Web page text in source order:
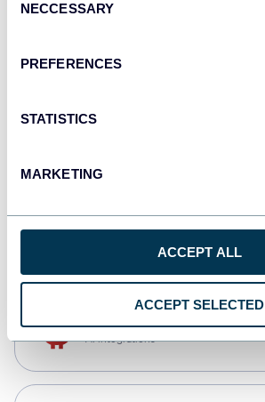
Selection
NECCESSARY
PREFERENCES
STATISTICS
MARKETING
ACCEPT ALL
ACCEPT SELECTED
monday.com
CSV
AI integrations